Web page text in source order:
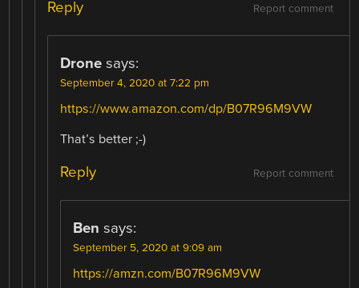
Report comment
Reply
Drone says:
September 4, 2020 at 7:22 pm
https://www.amazon.com/dp/B07R96M9VW
That’s better ;-)
Report comment
Reply
Ben says:
September 5, 2020 at 9:09 am
https://amzn.com/B07R96M9VW